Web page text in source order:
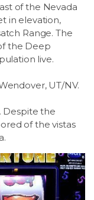
of the Nevada
in elevation,
Range. The
the Deep
live.
UT/NV.
Despite the
of the vistas